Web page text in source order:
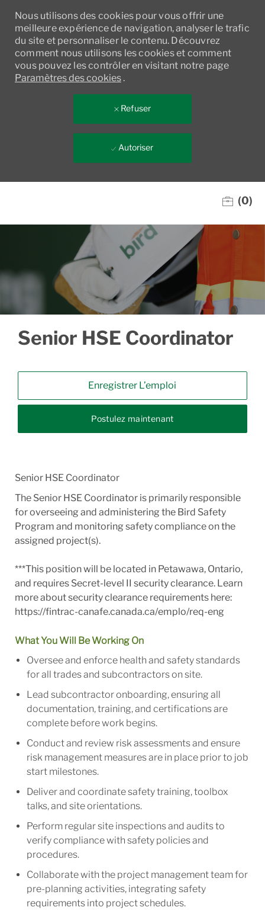
Nous utilisons des cookies pour vous offrir une
meilleure expérience de navigation, analyser le trafic
du site et personnaliser le contenu. Découvrez
comment nous utilisons les cookies et comment
vous pouvez les contrôler en visitant notre page
Paramètres des cookies.
Refuser
Autoriser
(0)
Senior HSE Coordinator
Enregistrer L’emploi
Postulez maintenant
Senior HSE Coordinator
The Senior HSE Coordinator is primarily responsible
for overseeing and administering the Bird Safety
Program and monitoring safety compliance on the
assigned project(s).
***This position will be located in Petawawa, Ontario,
and requires Secret-level II security clearance. Learn
more about security clearance requirements here:
https://fintrac-canafe.canada.ca/emplo/req-eng
What You Will Be Working On
Oversee and enforce health and safety standards
for all trades and subcontractors on site.
Lead subcontractor onboarding, ensuring all
documentation, training, and certifications are
complete before work begins.
Conduct and review risk assessments and ensure
risk management measures are in place prior to job
start milestones.
Deliver and coordinate safety training, toolbox
talks, and site orientations.
Perform regular site inspections and audits to
verify compliance with safety policies and
procedures.
Collaborate with the project management team for
pre-planning activities, integrating safety
requirements into project schedules.